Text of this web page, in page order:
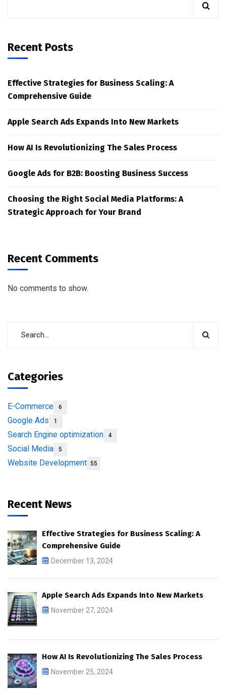
Recent Posts
Effective Strategies for Business Scaling: A
Comprehensive Guide
Apple Search Ads Expands Into New Markets
How AI Is Revolutionizing The Sales Process
Google Ads for B2B: Boosting Business Success
Choosing the Right Social Media Platforms: A
Strategic Approach for Your Brand
Recent Comments
No comments to show.
Categories
E-Commerce 6
Google Ads 1
Search Engine optimization 4
Social Media 5
Website Development 55
Recent News
Effective Strategies for Business Scaling: A
Comprehensive Guide
December 13, 2024
Apple Search Ads Expands Into New Markets
November 27, 2024
How AI Is Revolutionizing The Sales Process
November 25, 2024